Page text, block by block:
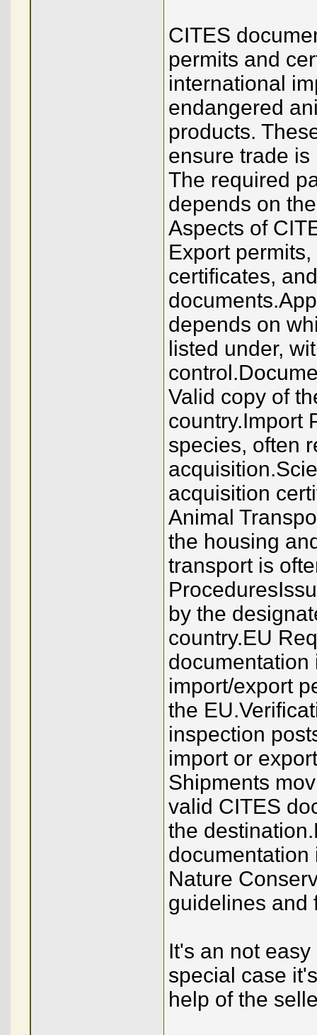
CITES
permits and
international
endangered
products.
ensure trade
The required
depends on
Aspects of
Export
certificates,
depends on
listed under,
Valid copy of
country.Import
species, often
acquisition
Animal
the housing
transport is
by the
country.EU
documentation
import/export
the
inspection
import or
Shipments
valid CITES
the
documentation
Nature
guidelines and
It's an not
special case
help of the